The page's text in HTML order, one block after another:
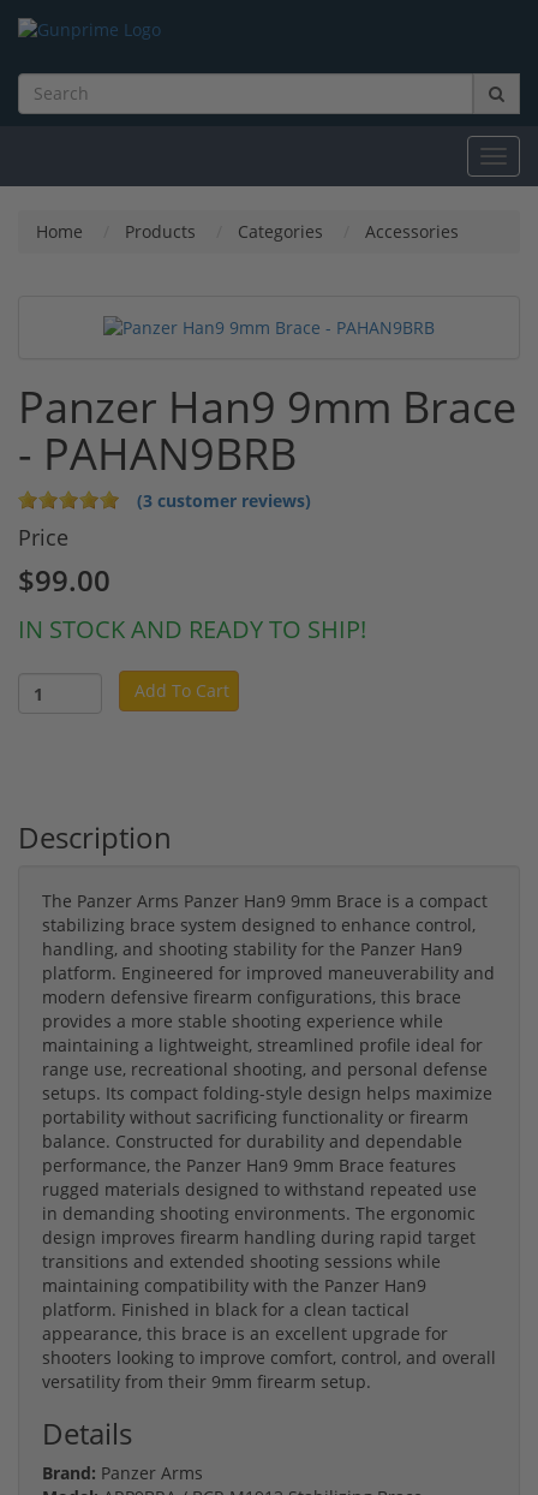
Home Products Categories Accessories
Panzer Han9 9mm Brace
- PAHAN9BRB
(3 customer reviews)
Price
$99.00
IN STOCK AND READY TO SHIP!
Add To Cart
Description
The Panzer Arms Panzer Han9 9mm Brace is a compact
stabilizing brace system designed to enhance control,
handling, and shooting stability for the Panzer Han9
platform. Engineered for improved maneuverability and
modern defensive firearm configurations, this brace
provides a more stable shooting experience while
maintaining a lightweight, streamlined profile ideal for
range use, recreational shooting, and personal defense
setups. Its compact folding-style design helps maximize
portability without sacrificing functionality or firearm
balance. Constructed for durability and dependable
performance, the Panzer Han9 9mm Brace features
rugged materials designed to withstand repeated use
in demanding shooting environments. The ergonomic
design improves firearm handling during rapid target
transitions and extended shooting sessions while
maintaining compatibility with the Panzer Han9
platform. Finished in black for a clean tactical
appearance, this brace is an excellent upgrade for
shooters looking to improve comfort, control, and overall
versatility from their 9mm firearm setup.
Details
Brand: Panzer Arms